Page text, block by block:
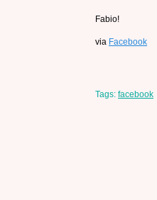
Fabio!
via Facebook
Tags: facebook